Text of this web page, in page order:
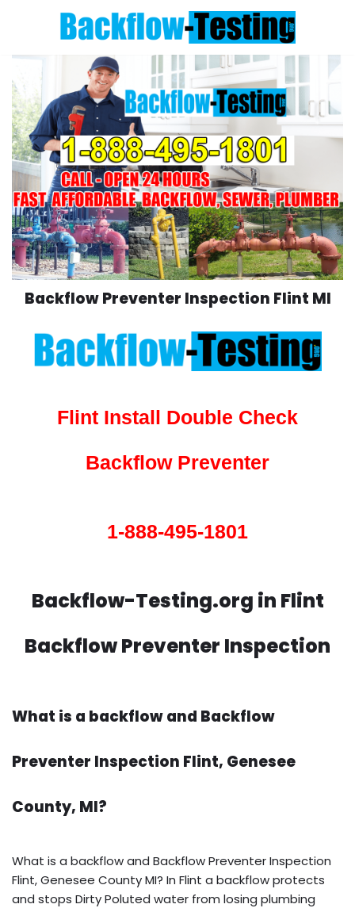
to
content
Backflow Preventer Inspection Flint MI
Flint Install Double Check
Backflow Preventer
1-888-495-1801
Backflow-Testing.org in Flint
Backflow Preventer Inspection
What is a backflow and Backflow
Preventer Inspection Flint, Genesee
County, MI?
What is a backflow and Backflow Preventer Inspection
Flint, Genesee County MI? In Flint a backflow protects
and stops Dirty Poluted water from losing plumbing